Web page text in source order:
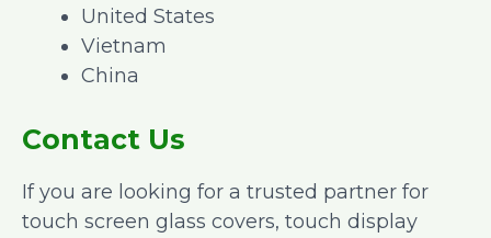
United States
Vietnam
China
Contact Us
If you are looking for a trusted partner for
touch screen glass covers, touch display